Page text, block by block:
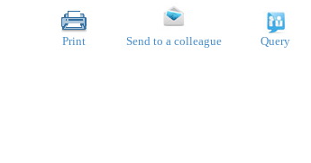
Print Send to a colleague Query